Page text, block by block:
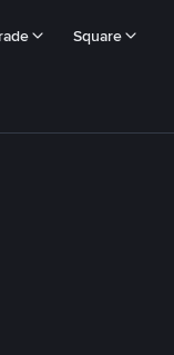
Square